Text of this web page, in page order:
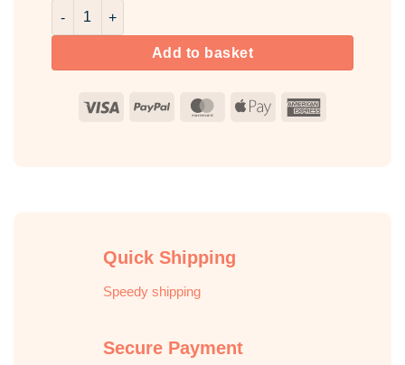
Herb Garden Room & Fabric Spray quantity
Add to basket
Visa PayPal MasterCard
Apple
Quick Shipping
Speedy shipping
Secure Payment